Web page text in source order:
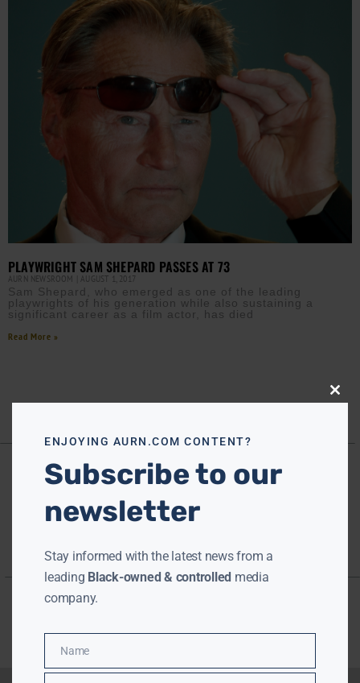
PLAYWRIGHT SAM SHEPARD PASSES AT 73
AURN NEWSROOM AUGUST 1, 2017
Sam Shepard, who emerged as one of the leading
playwrights of his generation while also sustaining a
significant career as a film actor, has died
Read More »
Close
ENJOYING AURN.COM CONTENT?
Subscribe to our
newsletter
Stay informed with the latest news from a
leading Black-owned & controlled media
company.
Name
Name